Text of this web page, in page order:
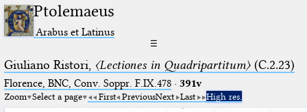
Ptolemaeus
Arabus et Latinus
☰
Giuliano Ristori, 〈Lectiones in Quadripartitum〉(C.2.23)
Florence, BNC, Conv. Soppr. F.IX.478· 391v
Zoom Select a page First PreviousNext Last High res.